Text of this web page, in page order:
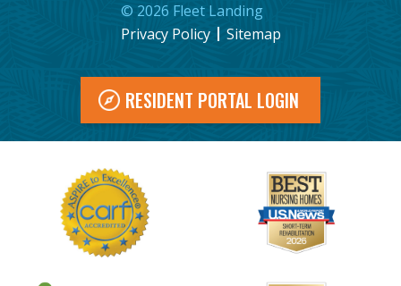
© 2026 Fleet Landing
Privacy Policy
Sitemap
RESIDENT PORTAL LOGIN